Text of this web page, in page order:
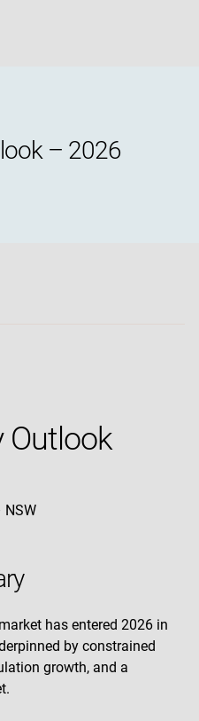
– 2026
Outlook
NSW
has entered 2026 in
by constrained
growth, and a